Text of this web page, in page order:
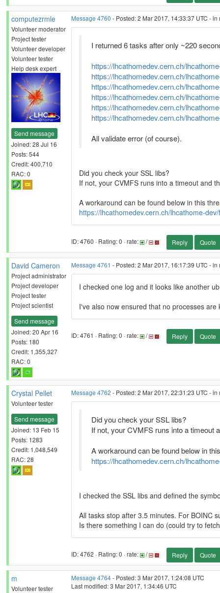
computezrmle
Volunteer moderator
Project tester
Volunteer developer
Volunteer tester
Help desk expert
Send message
Joined: 28 Jul 16
Posts: 544
Credit: 400,710
RAC: 0
Message 4760 - Posted: 2 Mar 2017, 14:33:37 UTC -
I returned 6 tasks after only ~220
https://lhcathomedev.cern.ch/
https://lhcathomedev.cern.ch/
https://lhcathomedev.cern.ch/
https://lhcathomedev.cern.ch/
https://lhcathomedev.cern.ch/
https://lhcathomedev.cern.ch/
All validate error (of course).
Did you check your SSL libs?
If not, your CVMFS runs into a timeout and
A workaround can be found below in this
https://lhcathomedev.cern.ch/lhcathome-
ID: 4760 · Rating: 0 · rate: / Reply Quote
David Cameron
Project administrator
Project developer
Project tester
Project scientist
Send message
Joined: 20 Apr 16
Posts: 180
Credit: 1,355,327
RAC: 0
Message 4761 - Posted: 2 Mar 2017, 16:17:39 UTC -
I checked one log and it looks like another
I've also now ensured that no processes
ID: 4761 · Rating: 0 · rate: / Reply Quote
Crystal Pellet
Volunteer tester
Send message
Joined: 13 Feb 15
Posts: 1283
Credit: 1,048,549
RAC: 28
Message 4762 - Posted: 2 Mar 2017, 22:31:23 UTC -
Did you check your SSL libs?
If not, your CVMFS runs into a timeout
A workaround can be found below in
https://lhcathomedev.cern.ch/
I checked the SSL libs and defined the
All tasks stop after 3.5 minutes. For BOINC
Is there something I can do (could try to
ID: 4762 · Rating: 0 · rate: / Reply Quote
m
Volunteer tester
Message 4764- Posted: 3 Mar 2017, 1:24:08 UTC
Last modified: 3 Mar 2017, 1:34:46 UTC